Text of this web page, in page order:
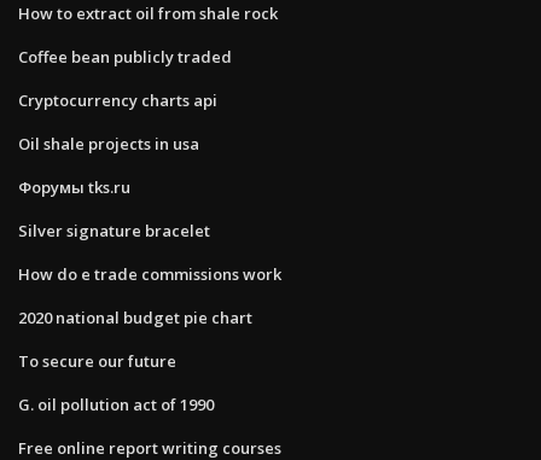
How to extract oil from shale rock
Coffee bean publicly traded
Cryptocurrency charts api
Oil shale projects in usa
Форумы tks.ru
Silver signature bracelet
How do e trade commissions work
2020 national budget pie chart
To secure our future
G. oil pollution act of 1990
Free online report writing courses